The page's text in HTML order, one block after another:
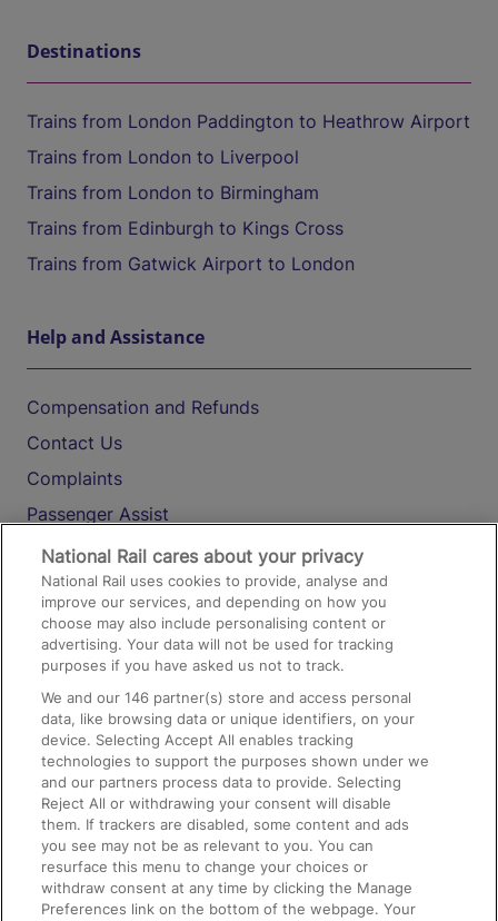
Destinations
Trains from London Paddington to Heathrow Airport
Trains from London to Liverpool
Trains from London to Birmingham
Trains from Edinburgh to Kings Cross
Trains from Gatwick Airport to London
Help and Assistance
Compensation and Refunds
Contact Us
Complaints
Passenger Assist
Media
Text 61016
On the Train
Accessible Train Travel and Facilities
Train Travel with Bicycles
Train Travel with Pets
Train Travel with Children
Food and Drink
National Rail cares about your privacy
National Rail uses cookies to provide, analyse and
improve our services, and depending on how you
choose may also include personalising content or
advertising. Your data will not be used for tracking
purposes if you have asked us not to track.
We and our146 partner(s) store and access personal
data, like browsing data or unique identifiers, on your
device. Selecting Accept All enables tracking
technologies to support the purposes shown under we
and our partners process data to provide. Selecting
Reject All or withdrawing your consent will disable
them. If trackers are disabled, some content and ads
you see may not be as relevant to you. You can
resurface this menu to change your choices or
withdraw consent at any time by clicking the Manage
Preferences link on the bottom of the webpage. Your